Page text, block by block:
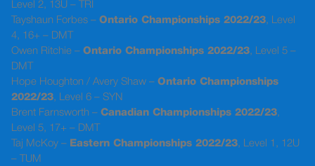
Level 2, 13U – TRI
Tayshaun Forbes – Ontario Championships 2022/23, Level
4, 16+ – DMT
Owen Ritchie – Ontario Championships 2022/23, Level 5 –
DMT
Hope Houghton / Avery Shaw – Ontario Championships
2022/23, Level 6 – SYN
Brent Farnsworth – Canadian Championships 2022/23,
Level 5, 17+ – DMT
Taj McKoy – Eastern Championships 2022/23, Level 1, 12U
– TUM